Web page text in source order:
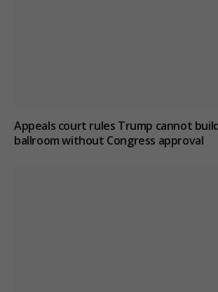
Appeals court rules Trump cannot
ballroom without Congress approval